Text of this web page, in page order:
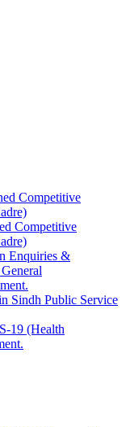
Competitive
Competitive
Enquiries &
Sindh Public Service
19 (Health